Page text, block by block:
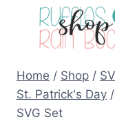
Home / Shop /
St. Patrick's Day /
SVG Set